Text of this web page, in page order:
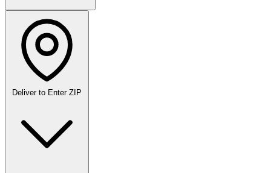
Deliver to Enter ZIP